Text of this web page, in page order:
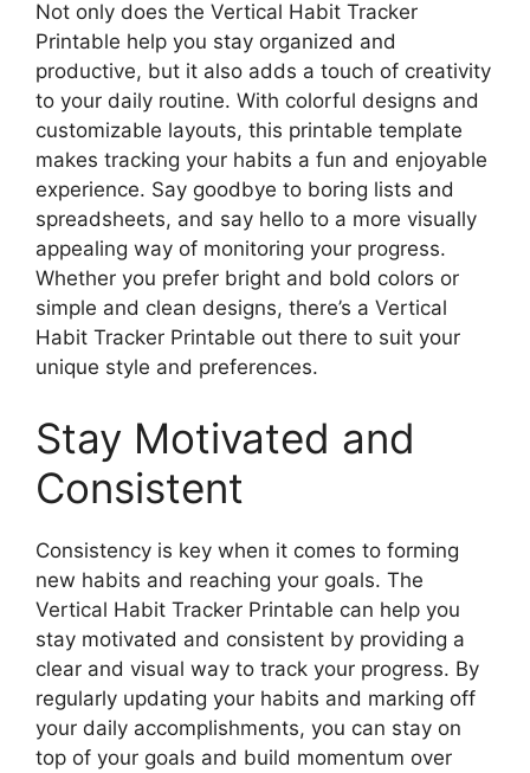
Not only does the Vertical Habit Tracker
Printable help you stay organized and
productive, but it also adds a touch of creativity
to your daily routine. With colorful designs and
customizable layouts, this printable template
makes tracking your habits a fun and enjoyable
experience. Say goodbye to boring lists and
spreadsheets, and say hello to a more visually
appealing way of monitoring your progress.
Whether you prefer bright and bold colors or
simple and clean designs, there’s a Vertical
Habit Tracker Printable out there to suit your
unique style and preferences.
Stay Motivated and
Consistent
Consistency is key when it comes to forming
new habits and reaching your goals. The
Vertical Habit Tracker Printable can help you
stay motivated and consistent by providing a
clear and visual way to track your progress. By
regularly updating your habits and marking off
your daily accomplishments, you can stay on
top of your goals and build momentum over